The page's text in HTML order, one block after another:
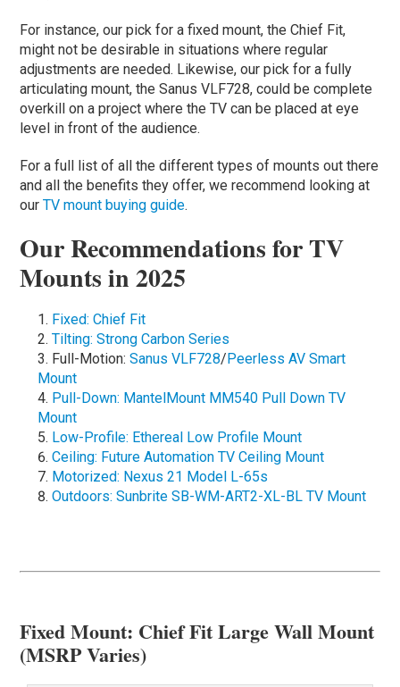
For instance, our pick for a fixed mount, the Chief Fit,
might not be desirable in situations where regular
adjustments are needed. Likewise, our pick for a fully
articulating mount, the Sanus VLF728, could be complete
overkill on a project where the TV can be placed at eye
level in front of the audience.
For a full list of all the different types of mounts out there
and all the benefits they offer, we recommend looking at
ourTV mount buying guide.
Our Recommendations for TV
Mounts in 2025
Fixed: Chief Fit
Tilting: Strong Carbon Series
Full-Motion:Sanus VLF728/Peerless AV Smart
Mount
Pull-Down: MantelMount MM540 Pull Down TV
Mount
Low-Profile: Ethereal Low Profile Mount
Ceiling: Future Automation TV Ceiling Mount
Motorized: Nexus 21 Model L-65s
Outdoors: Sunbrite SB-WM-ART2-XL-BL TV Mount
Fixed Mount: Chief Fit Large Wall Mount
(MSRP Varies)